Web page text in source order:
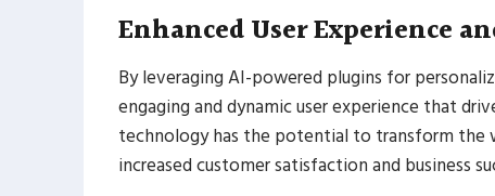
Enhanced User Experience
By leveraging AI-powered plugins for
engaging and dynamic user experience that
technology has the potential to transform the
increased customer satisfaction and business